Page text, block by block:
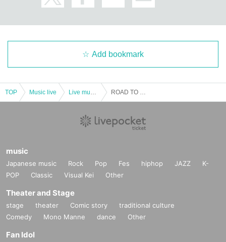
Add bookmark
TOP Music live
music
Japanese music Rock Pop Fes hiphop JAZZ
K-
POP
Classic Visual Kei Other
Theater and Stage
stage theater Comic story
traditional culture
Comedy
Mono Manne dance Other
Fan Idol